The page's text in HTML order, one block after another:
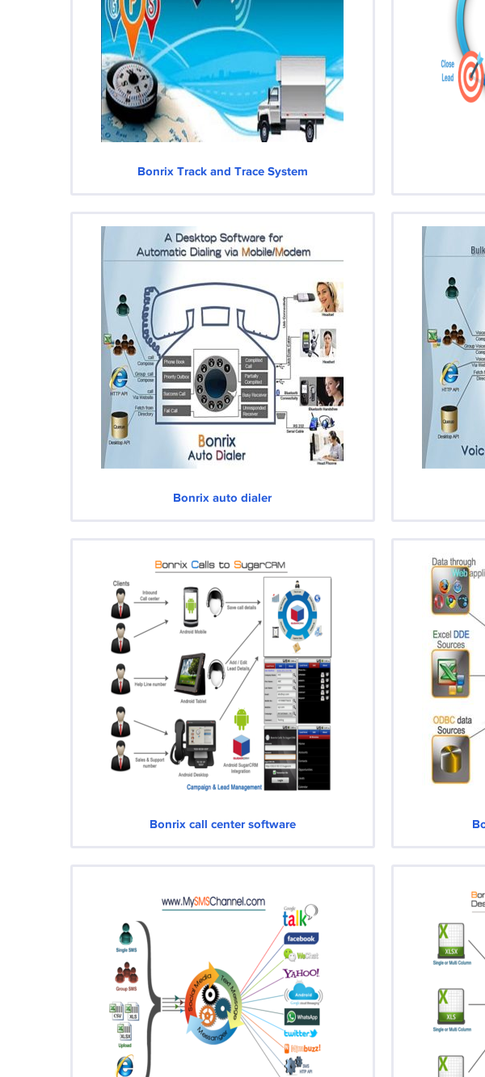
Bonrix Track and Trace System
Bonrix auto dialer
Bonrix call center software